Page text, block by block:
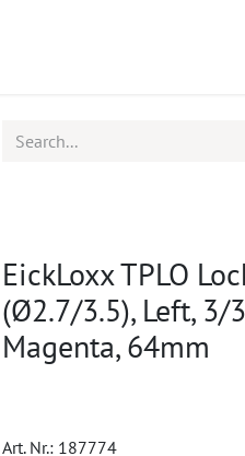
EickLoxx TPLO
(Ø2.7/3.5), Left, 3/
Magenta, 64mm
Art. Nr.: 187774